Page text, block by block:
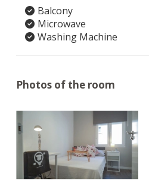
Balcony
Microwave
Washing Machine
Photos of the room